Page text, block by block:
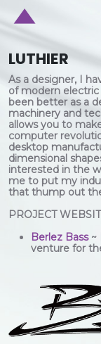
LUTHIER
As a designer, I
of modern electric
been better as a
machinery and
allows you to
computer
desktop
dimensional
interested in the
me to put my
that thump out
PROJECT
Berlez Bass~
venture for